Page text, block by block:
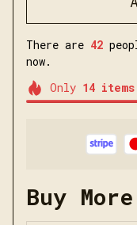
There are 42
now.
Only 14items
Buy